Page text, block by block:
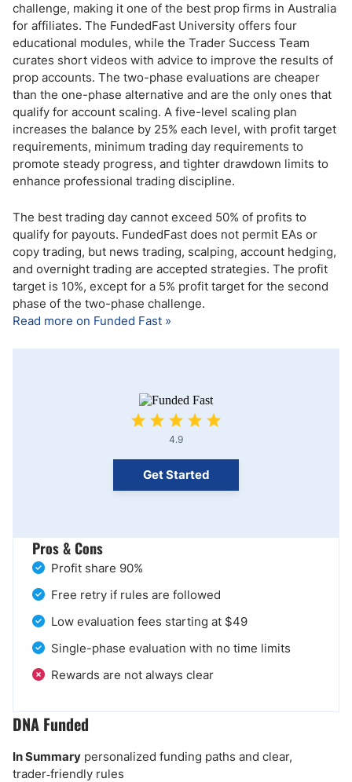
challenge, making it one of the best prop firms in Australia
for affiliates. The FundedFast University offers four
educational modules, while the Trader Success Team
curates short videos with advice to improve the results of
prop accounts. The two-phase evaluations are cheaper
than the one-phase alternative and are the only ones that
qualify for account scaling. A five-level scaling plan
increases the balance by 25% each level, with profit target
requirements, minimum trading day requirements to
promote steady progress, and tighter drawdown limits to
enhance professional trading discipline.
The best trading day cannot exceed 50% of profits to
qualify for payouts. FundedFast does not permit EAs or
copy trading, but news trading, scalping, account hedging,
and overnight trading are accepted strategies. The profit
target is 10%, except for a 5% profit target for the second
phase of the two-phase challenge.
Read more on Funded Fast »
4.9
Get Started
Pros & Cons
Profit share 90%
Free retry if rules are followed
Low evaluation fees starting at $49
Single-phase evaluation with no time limits
Rewards are not always clear
DNA Funded
In Summary personalized funding paths and clear,
trader‑friendly rules